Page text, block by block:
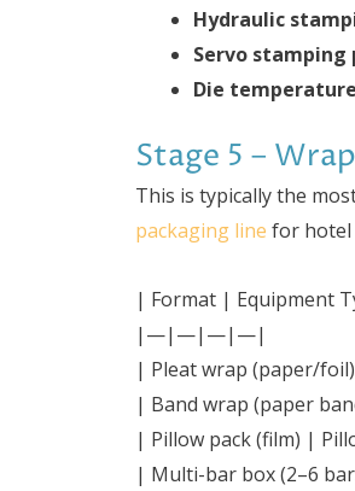
Hydraulic
Servo stamping
Die
Stage 5 –
This is typically the
packaging line for hotel
| Format | Equipment
|—|—|—|—|
| Pleat wrap (paper/
| Band wrap (paper
| Pillow pack (film) |
| Multi-bar box (2–6